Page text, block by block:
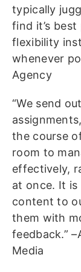
typically
find it’s
flexibility
whenever
Agency
“We send
the course
room to
effectively,
at once. It
content to
them with
feedback.”
Media